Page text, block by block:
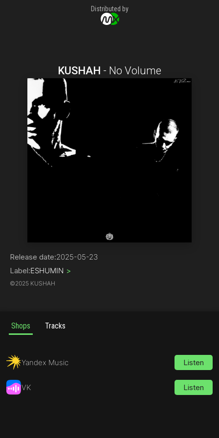
Distributed by
KUSHAH - No Volume
Rap
Release date:2025-05-23
Label:ESHUMIN >
©2025 KUSHAH
Shops Tracks
Yandex Music Listen
VK Listen